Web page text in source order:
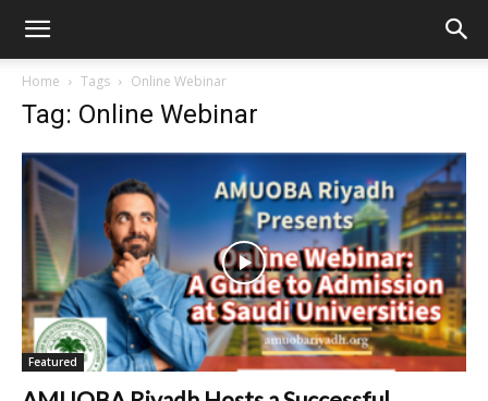
Home Tags Online Webinar
Tag: Online Webinar
Featured